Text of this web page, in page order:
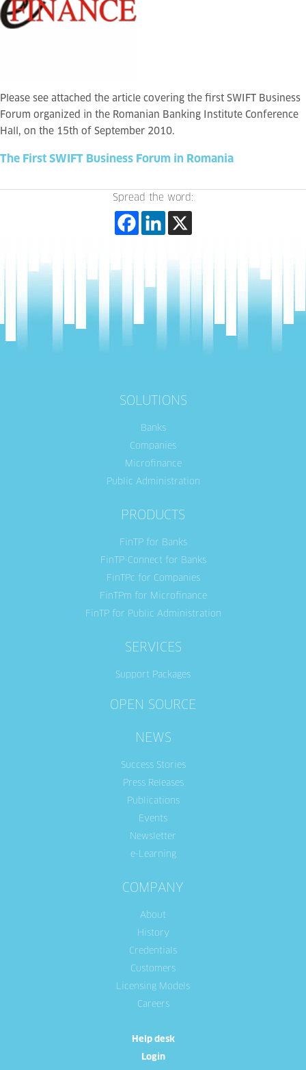
Please see attached the article covering the first SWIFT Business
Forum organized in the Romanian Banking Institute Conference
Hall, on the 15th of September 2010.
The First SWIFT Business Forum in Romania
Spread the word:
SOLUTIONS
Banks
Companies
Microfinance
Public Administration
PRODUCTS
FinTP for Banks
FinTP-Connect for Banks
FinTPc for Companies
FinTPm for Microfinance
FinTP for Public Administration
SERVICES
Support Packages
OPEN SOURCE
NEWS
Success Stories
Press Releases
Publications
Events
Newsletter
e-Learning
COMPANY
About
History
Credentials
Customers
Licensing Models
Careers
Help desk
Login